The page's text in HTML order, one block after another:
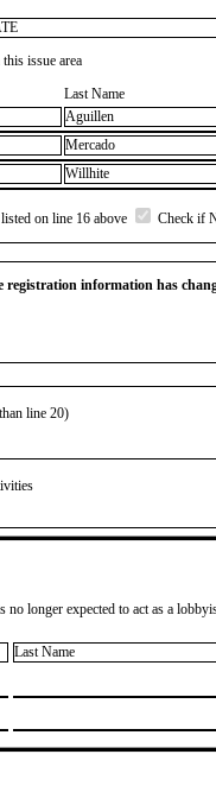
issue area
Last Name
Aguillen
Mercado
Willhite
on line 16 above Check if
information has
line 20)
longer expected to act as a
Last Name